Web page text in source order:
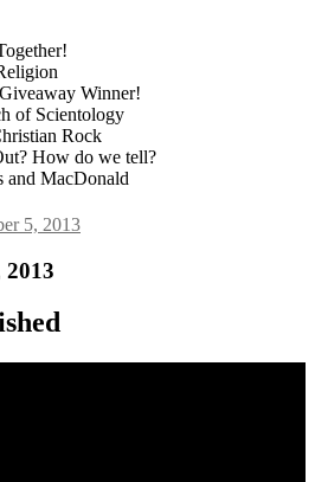
Winner!
of Scientology
Rock
How do we tell?
and MacDonald
5, 2013